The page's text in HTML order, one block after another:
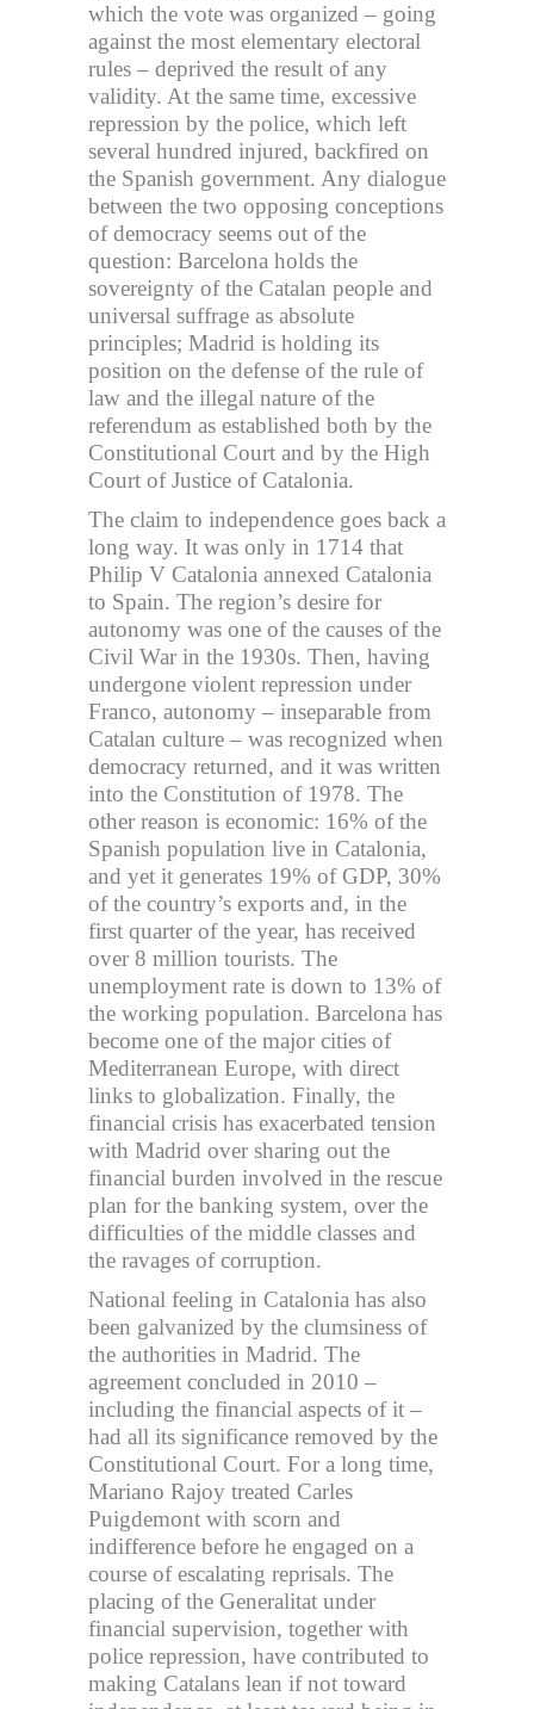
which the vote was organized – going
against the most elementary electoral
rules – deprived the result of any
validity. At the same time, excessive
repression by the police, which left
several hundred injured, backfired on
the Spanish government. Any dialogue
between the two opposing conceptions
of democracy seems out of the
question: Barcelona holds the
sovereignty of the Catalan people and
universal suffrage as absolute
principles; Madrid is holding its
position on the defense of the rule of
law and the illegal nature of the
referendum as established both by the
Constitutional Court and by the High
Court of Justice of Catalonia.
The claim to independence goes back a
long way. It was only in 1714 that
Philip V Catalonia annexed Catalonia
to Spain. The region’s desire for
autonomy was one of the causes of the
Civil War in the 1930s. Then, having
undergone violent repression under
Franco, autonomy – inseparable from
Catalan culture – was recognized when
democracy returned, and it was written
into the Constitution of 1978. The
other reason is economic: 16% of the
Spanish population live in Catalonia,
and yet it generates 19% of GDP, 30%
of the country’s exports and, in the
first quarter of the year, has received
over 8 million tourists. The
unemployment rate is down to 13% of
the working population. Barcelona has
become one of the major cities of
Mediterranean Europe, with direct
links to globalization. Finally, the
financial crisis has exacerbated tension
with Madrid over sharing out the
financial burden involved in the rescue
plan for the banking system, over the
difficulties of the middle classes and
the ravages of corruption.
National feeling in Catalonia has also
been galvanized by the clumsiness of
the authorities in Madrid. The
agreement concluded in 2010 –
including the financial aspects of it –
had all its significance removed by the
Constitutional Court. For a long time,
Mariano Rajoy treated Carles
Puigdemont with scorn and
indifference before he engaged on a
course of escalating reprisals. The
placing of the Generalitat under
financial supervision, together with
police repression, have contributed to
making Catalans lean if not toward